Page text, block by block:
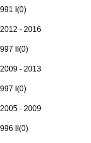
991 I (0)
2012 - 2016
997 II (0)
2009 - 2013
997 I (0)
2005 - 2009
996 II (0)